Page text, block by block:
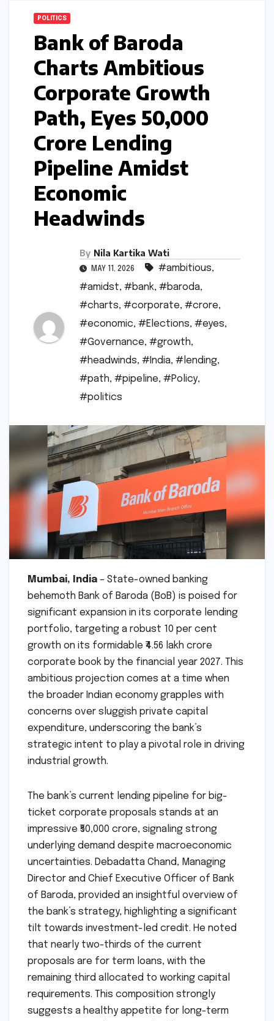
POLITICS
Bank of Baroda
Charts Ambitious
Corporate Growth
Path, Eyes ₹50,000
Crore Lending
Pipeline Amidst
Economic
Headwinds
By Nila Kartika Wati
MAY 11, 2026 #ambitious,
#amidst, #bank, #baroda,
#charts, #corporate, #crore,
#economic, #Elections, #eyes,
#Governance, #growth,
#headwinds, #India, #lending,
#path, #pipeline, #Policy,
#politics
Mumbai, India – State-owned banking
behemoth Bank of Baroda (BoB) is poised for
significant expansion in its corporate lending
portfolio, targeting a robust 10 per cent
growth on its formidable ₹4.56 lakh crore
corporate book by the financial year 2027. This
ambitious projection comes at a time when
the broader Indian economy grapples with
concerns over sluggish private capital
expenditure, underscoring the bank’s
strategic intent to play a pivotal role in driving
industrial growth.
The bank’s current lending pipeline for big-
ticket corporate proposals stands at an
impressive ₹50,000 crore, signaling strong
underlying demand despite macroeconomic
uncertainties. Debadatta Chand, Managing
Director and Chief Executive Officer of Bank
of Baroda, provided an insightful overview of
the bank’s strategy, highlighting a significant
tilt towards investment-led credit. He noted
that nearly two-thirds of the current
proposals are for term loans, with the
remaining third allocated to working capital
requirements. This composition strongly
suggests a healthy appetite for long-term